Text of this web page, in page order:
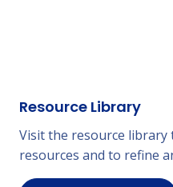
Resource Library
Visit the resource library
resources and to refine